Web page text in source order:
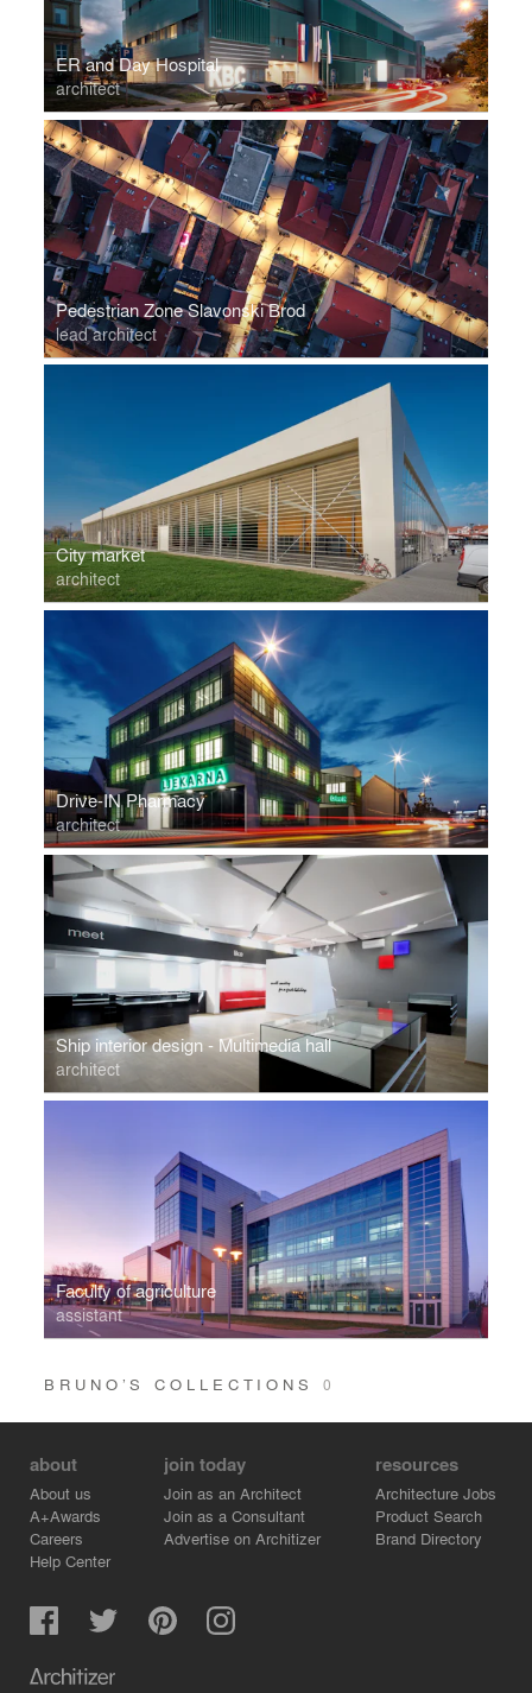
ER and Day Hospital
architect
Pedestrian Zone Slavonski Brod
lead architect
City market
architect
Drive-IN Pharmacy
architect
Ship interior design - Multimedia hall
architect
Faculty of agriculture
assistant
BRUNO’S COLLECTIONS0
about
About us
A+Awards
Careers
Help Center
join today
Join as an Architect
Join as a Consultant
Advertise on Architizer
resources
Architecture Jobs
Product Search
Brand Directory